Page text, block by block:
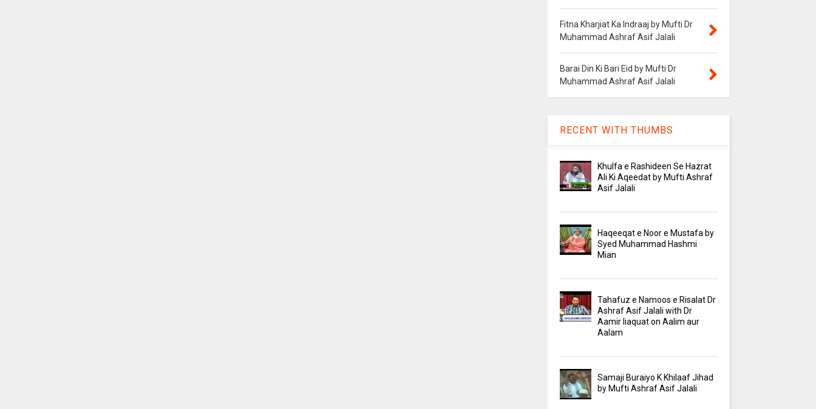
Fitna Kharjiat Ka Indraaj by Mufti Dr
Muhammad Ashraf Asif Jalali
Barai Din Ki Bari Eid by Mufti Dr
Muhammad Ashraf Asif Jalali
RECENT WITH THUMBS
Khulfa e Rashideen Se Hazrat
Ali Ki Aqeedat by Mufti Ashraf
Asif Jalali
Haqeeqat e Noor e Mustafa by
Syed Muhammad Hashmi
Mian
Tahafuz e Namoos e Risalat Dr
Ashraf Asif Jalali with Dr
Aamir liaquat on Aalim aur
Aalam
Samaji Buraiyo K Khilaaf Jihad
by Mufti Ashraf Asif Jalali